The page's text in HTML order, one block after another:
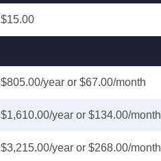
$15.00
$805.00/year or $67.00/month
$1,610.00/year or $134.00/month
$3,215.00/year or $268.00/month